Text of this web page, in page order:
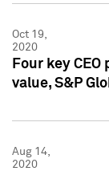
Oct 19,
2020
Four key
value, S&P
Aug 14,
2020